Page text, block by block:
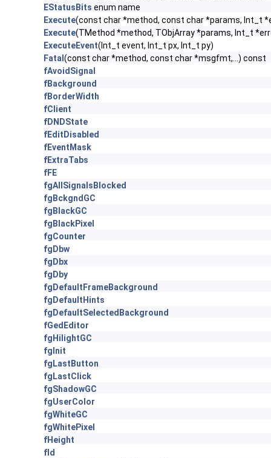
EStatusBits enum name
Execute(const char *method, const char *params, Int_t
Execute(TMethod *method, TObjArray *params, Int_t
ExecuteEvent(Int_t event, Int_t px, Int_t py)
Fatal (const char *method, const char *msgfmt,...) const
fAvoidSignal
fBackground
fBorderWidth
fClient
fDNDState
fEditDisabled
fEventMask
fExtraTabs
fFE
fgAllSignalsBlocked
fgBckgndGC
fgBlackGC
fgBlackPixel
fgCounter
fgDbw
fgDbx
fgDby
fgDefaultFrameBackground
fgDefaultHints
fgDefaultSelectedBackground
fGedEditor
fgHilightGC
fgInit
fgLastButton
fgLastClick
fgShadowGC
fgUserColor
fgWhiteGC
fgWhitePixel
fHeight
fId